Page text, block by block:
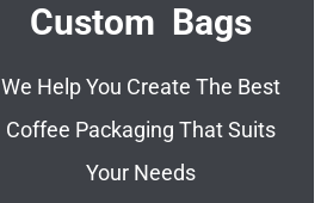
Custom Bags
We Help You Create The Best
Coffee Packaging That Suits
Your Needs